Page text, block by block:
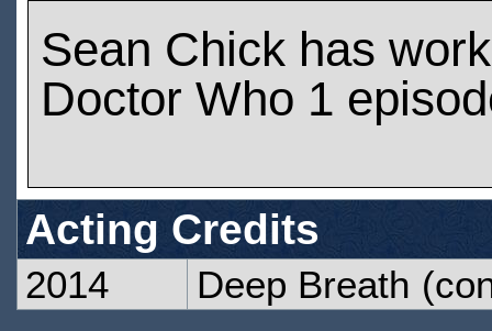
Sean Chick has
Doctor Who 1
Acting Credits
2014 Deep Breath